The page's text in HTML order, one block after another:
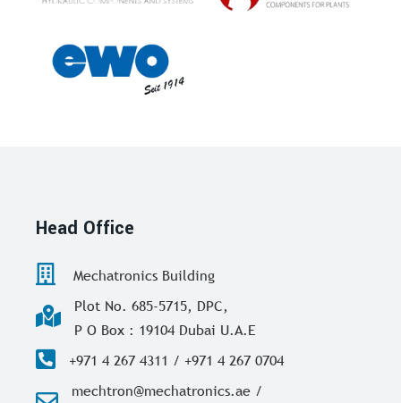
Head Office
Mechatronics Building
Plot No. 685-5715, DPC,
P O Box : 19104 Dubai U.A.E
+971 4 267 4311 / +971 4 267 0704
mechtron@mechatronics.ae /